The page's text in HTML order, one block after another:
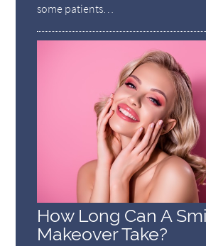
some patients…
How Long Can A
Makeover Take?